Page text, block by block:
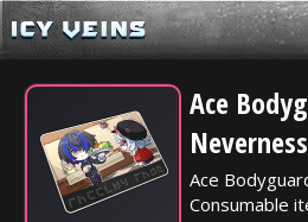
Ace
Ace
Consumable